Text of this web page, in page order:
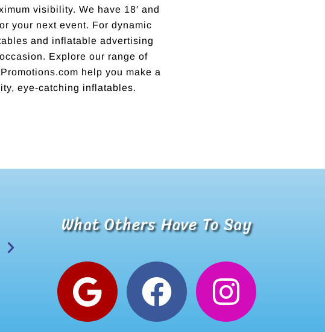
visibility. We have 18′ and
your next event. For dynamic
and inflatable advertising
Explore our range of
help you make a
eye-catching inflatables.
What Others Have To Say